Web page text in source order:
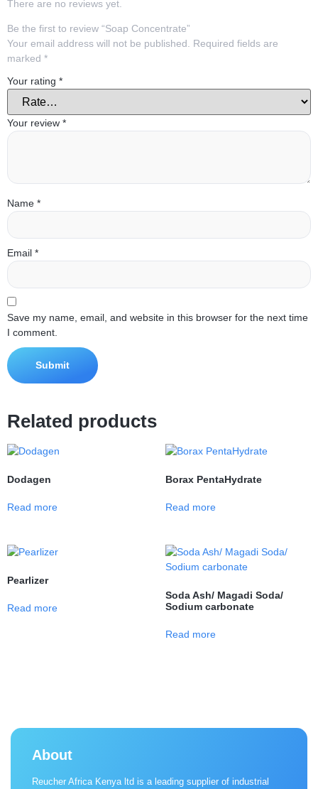
There are no reviews yet.
Be the first to review “Soap Concentrate”
Your email address will not be published. Required fields are
marked *
Your rating *
Your review *
Name *
Email *
Save my name, email, and website in this browser for the next time
I comment.
Related products
Dodagen
Read more
Borax PentaHydrate
Read more
Pearlizer
Read more
Soda Ash/ Magadi Soda/
Sodium carbonate
Read more
About
Reucher Africa Kenya ltd is a leading supplier of industrial